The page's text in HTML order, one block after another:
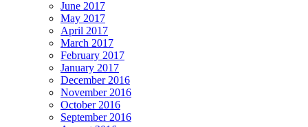
June 2017
May 2017
April 2017
March 2017
February 2017
January 2017
December 2016
November 2016
October 2016
September 2016